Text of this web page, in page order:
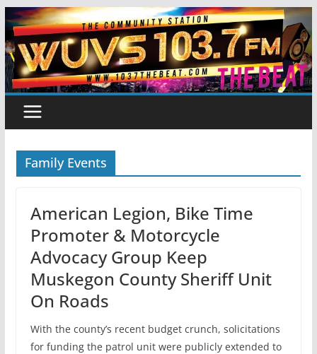
Skip
to
content
Family Events
American Legion, Bike Time
Promoter & Motorcycle
Advocacy Group Keep
Muskegon County Sheriff Unit
On Roads
With the county’s recent budget crunch, solicitations
for funding the patrol unit were publicly extended to